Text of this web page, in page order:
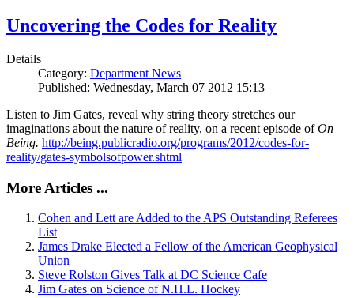
Uncovering the Codes for Reality
Details
Category: Department News
Published: Wednesday, March 07 2012 15:13
Listen to Jim Gates, reveal why string theory stretches our
imaginations about the nature of reality, on a recent episode ofOn
Being. http://being.publicradio.org/programs/2012/codes-for-
reality/gates-symbolsofpower.shtml
More Articles ...
Cohen and Lett are Added to the APS Outstanding Referees
List
James Drake Elected a Fellow of the American Geophysical
Union
Steve Rolston Gives Talk at DC Science Cafe
Jim Gates on Science of N.H.L. Hockey